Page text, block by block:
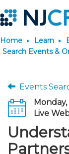
Home Learn
Search Events &
Events
Live